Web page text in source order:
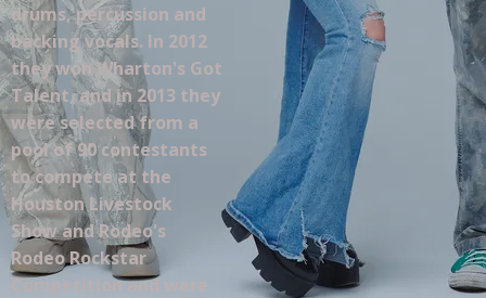
drums, percussion and
backing vocals. In 2012
they won Wharton's Got
Talent, and in 2013 they
were selected from a
pool of 90 contestants
to compete at the
Houston Livestock
Show and Rodeo's
Rodeo Rockstar
Competition and were